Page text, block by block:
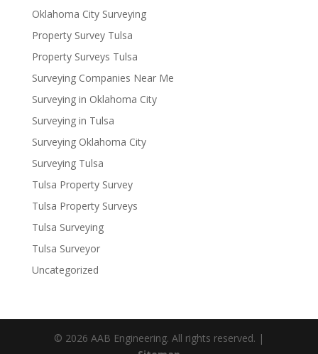
Oklahoma City Surveying
Property Survey Tulsa
Property Surveys Tulsa
Surveying Companies Near Me
Surveying in Oklahoma City
Surveying in Tulsa
Surveying Oklahoma City
Surveying Tulsa
Tulsa Property Survey
Tulsa Property Surveys
Tulsa Surveying
Tulsa Surveyor
Uncategorized
© 2026 AAB Engineering. All rights reserved. |